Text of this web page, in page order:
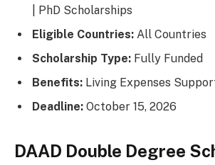
| PhD Scholarships
Eligible Countries: All Countries
Scholarship Type: Fully Funded
Benefits: Living Expenses
Deadline: October 15, 2026
DAAD Double Degree